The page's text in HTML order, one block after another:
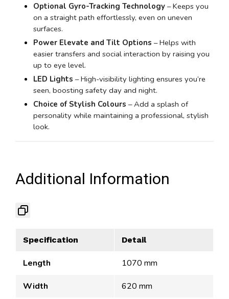
Optional Gyro-Tracking Technology – Keeps you
on a straight path effortlessly, even on uneven
surfaces.
Power Elevate and Tilt Options – Helps with
easier transfers and social interaction by raising you
up to eye level.
LED Lights – High-visibility lighting ensures you’re
seen, boosting safety day and night.
Choice of Stylish Colours – Add a splash of
personality while maintaining a professional, stylish
look.
Additional Information
Specification Detail
Length 1070 mm
Width 620 mm